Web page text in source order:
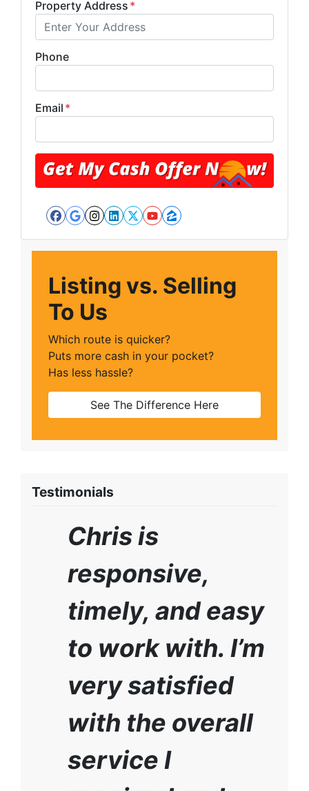
Property Address *
Phone
Email *
Facebook
Google Business
Instagram
LinkedIn
Twitter
YouTube
Zillow
Listing vs. Selling
To Us
Which route is quicker?
Puts more cash in your pocket?
Has less hassle?
See The Difference Here
Testimonials
Chris is
responsive,
timely, and easy
to work with. I’m
very satisfied
with the overall
service I